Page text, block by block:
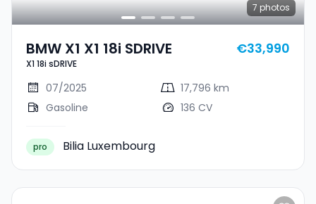
7 photos
BMW X1 X1 18i SDRIVE
X1 18i sDRIVE
€33,990
07/2025
17,796 km
Gasoline
136 CV
pro Bilia Luxembourg